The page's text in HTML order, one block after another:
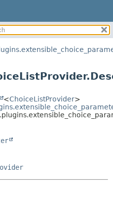
DETAIL:
FIELD
<ChoiceListProvider>